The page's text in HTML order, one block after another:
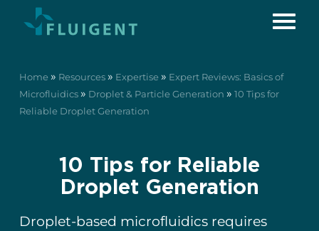
Home » Resources » Expertise » Expert Reviews: Basics of
Microfluidics » Droplet & Particle Generation » 10 Tips for
Reliable Droplet Generation
10 Tips for Reliable
Droplet Generation
Droplet-based microfluidics requires